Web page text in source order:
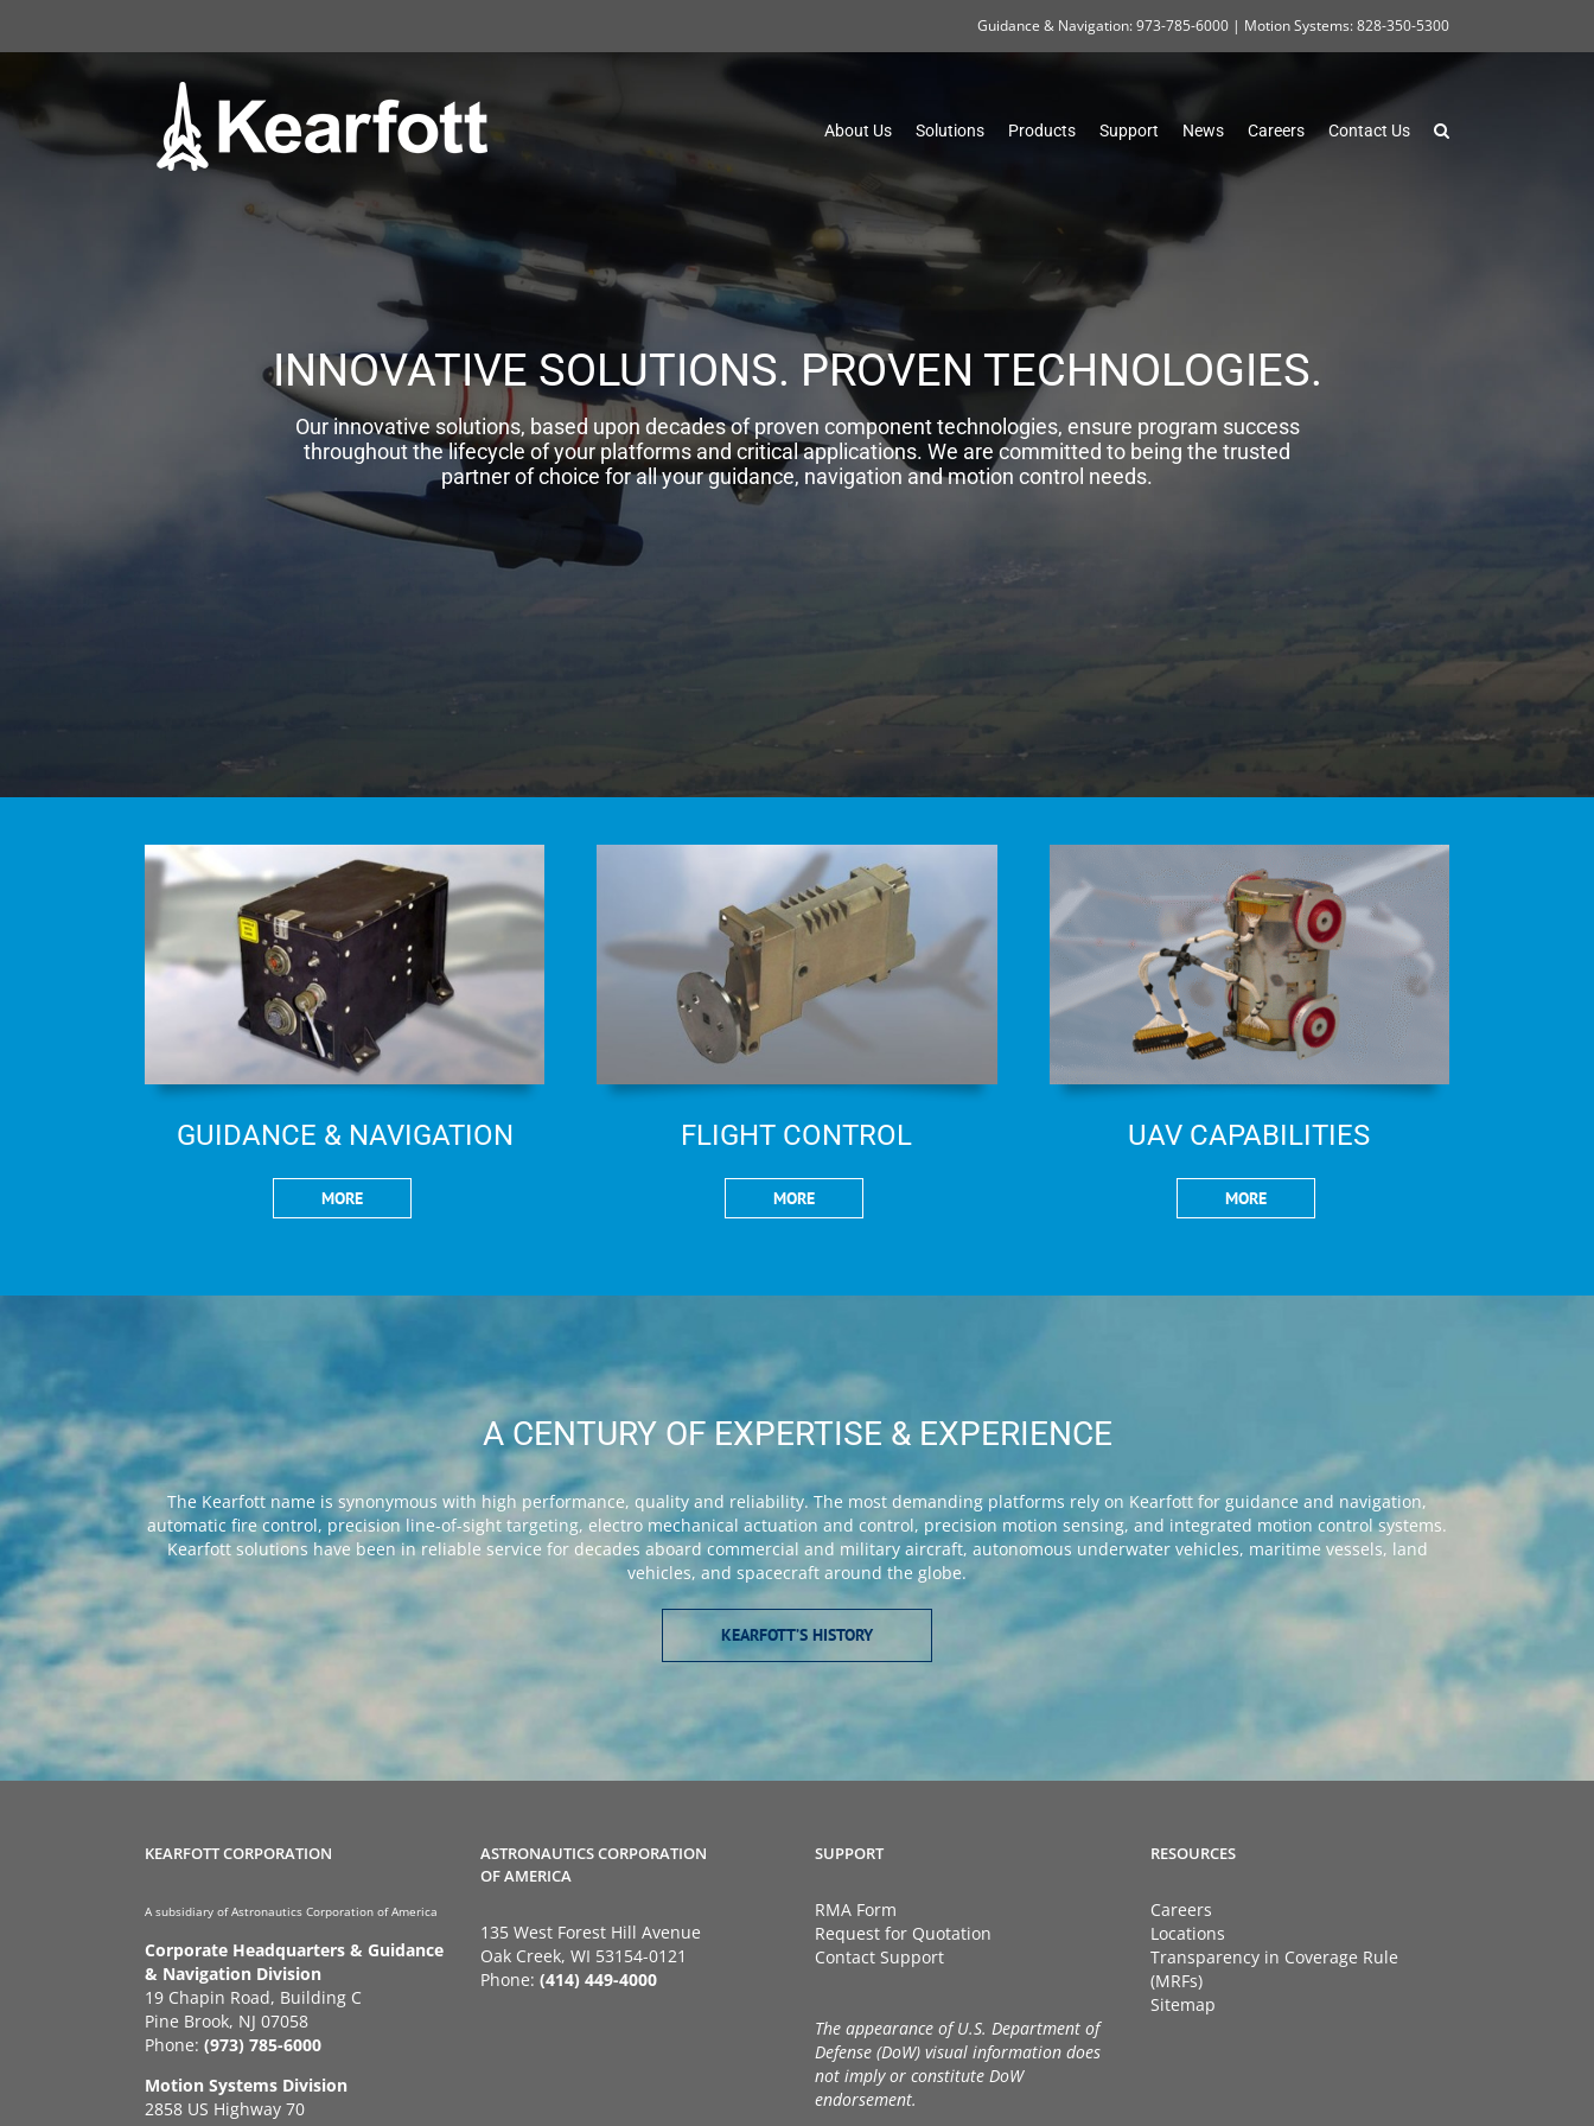
content
Guidance & Navigation: 973-785-6000 | Motion Systems: 828-350-5300
About Us Solutions Products Support News Careers Contact Us
INNOVATIVE SOLUTIONS. PROVEN TECHNOLOGIES.
Our innovative solutions, based upon decades of proven component technologies, ensure program success
throughout the lifecycle of your platforms and critical applications. We are committed to being the trusted
partner of choice for all your guidance, navigation and motion control needs.
GUIDANCE & NAVIGATION
MORE
FLIGHT CONTROL
MORE
UAV CAPABILITIES
MORE
A CENTURY OF EXPERTISE & EXPERIENCE
The Kearfott name is synonymous with high performance, quality and reliability. The most demanding platforms rely on Kearfott for guidance and navigation,
automatic fire control, precision line-of-sight targeting, electro mechanical actuation and control, precision motion sensing, and integrated motion control systems.
Kearfott solutions have been in reliable service for decades aboard commercial and military aircraft, autonomous underwater vehicles, maritime vessels, land
vehicles, and spacecraft around the globe.
KEARFOTT’S HISTORY
KEARFOTT CORPORATION
A subsidiary of Astronautics Corporation of America
Corporate Headquarters & Guidance
& Navigation Division
19 Chapin Road, Building C
Pine Brook, NJ 07058
Phone: (973) 785-6000
Motion Systems Division
2858 US Highway 70
ASTRONAUTICS CORPORATION
OF AMERICA
135 West Forest Hill Avenue
Oak Creek, WI 53154-0121
Phone: (414) 449-4000
SUPPORT
RMA Form
Request for Quotation
Contact Support
The appearance of U.S. Department of
Defense (DoW) visual information does
not imply or constitute DoW
endorsement.
RESOURCES
Careers
Locations
Transparency in Coverage Rule
(MRFs)
Sitemap